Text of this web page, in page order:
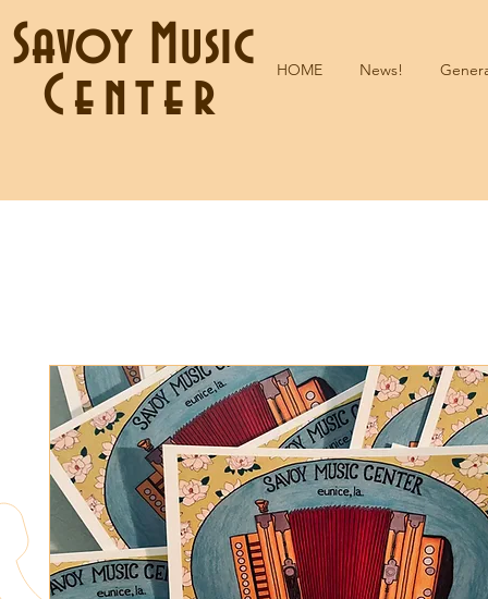
Savoy Music
Center
HOME News!